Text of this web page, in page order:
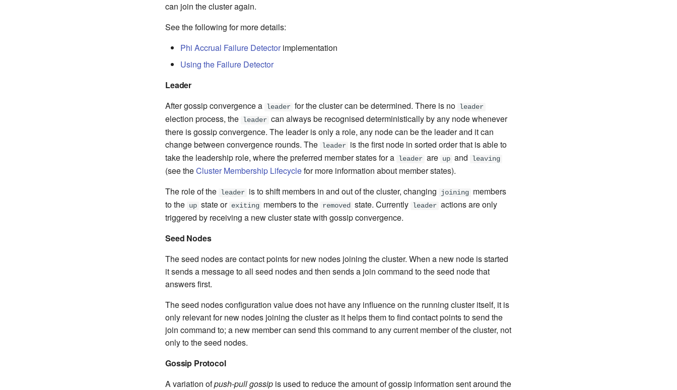
can join the cluster again.
See the following for more details:
Phi Accrual Failure Detectorimplementation
Using the Failure Detector
Leader
After gossip convergence a
leader for the cluster can be determined. There is no leader
election process, the leader can always be recognised deterministically by any node whenever
there is gossip convergence. The leader is only a role, any node can be the leader and it can
change between convergence rounds. The
leader is the first node in sorted order that is able to
take the leadership role, where the preferred member states for a
leader are up and leaving
(see theCluster Membership Lifecyclefor more information about member states).
The role of the
leader is to shift members in and out of the cluster, changing joining members
to the up state or exiting members to the removed state. Currently leader actions are only
triggered by receiving a new cluster state with gossip convergence.
Seed Nodes
The seed nodes are contact points for new nodes joining the cluster. When a new node is started
it sends a message to all seed nodes and then sends a join command to the seed node that
answers first.
The seed nodes configuration value does not have any influence on the running cluster itself, it is
only relevant for new nodes joining the cluster as it helps them to find contact points to send the
join command to; a new member can send this command to any current member of the cluster, not
only to the seed nodes.
Gossip Protocol
A variation ofpush-pull gossip is used to reduce the amount of gossip information sent around the